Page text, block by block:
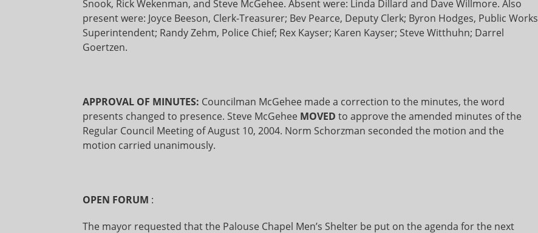
Snook, Rick Wekenman, and Steve McGehee. Absent were: Linda Dillard and Dave Willmore. Also
present were: Joyce Beeson, Clerk-Treasurer; Bev Pearce, Deputy Clerk; Byron Hodges, Public Works
Superintendent; Randy Zehm, Police Chief; Rex Kayser; Karen Kayser; Steve Witthuhn; Darrel
Goertzen.
APPROVAL OF MINUTES: Councilman McGehee made a correction to the minutes, the word
presents changed to presence. Steve McGehee MOVED to approve the amended minutes of the
Regular Council Meeting of August 10, 2004. Norm Schorzman seconded the motion and the
motion carried unanimously.
OPEN FORUM :
The mayor requested that the Palouse Chapel Men’s Shelter be put on the agenda for the next